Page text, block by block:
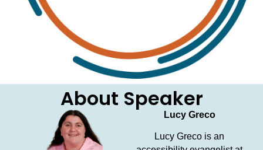
About Speaker
Lucy Greco
Lucy Greco is an